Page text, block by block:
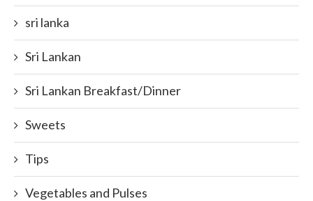
sri lanka
Sri Lankan
Sri Lankan Breakfast/Dinner
Sweets
Tips
Vegetables and Pulses